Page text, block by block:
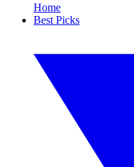
Home
Best Picks